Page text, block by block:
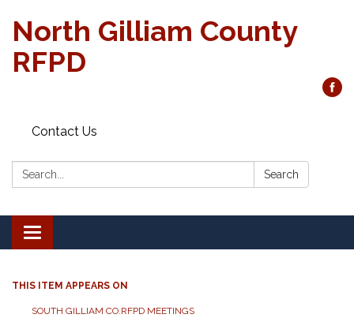
North Gilliam County
RFPD
Contact Us
Search: Search
Toggle
navigation
THIS ITEM APPEARS ON
SOUTH GILLIAM CO.RFPD MEETINGS